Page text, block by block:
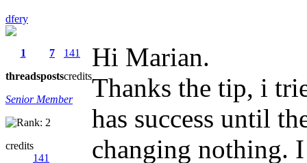
dfery
1
threads
7
posts
141
credits
Senior Member
credits
141
Hi Marian.
Thanks the tip, i
has success until
changing nothing.